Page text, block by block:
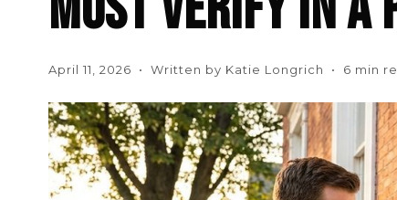
April 11, 2026 • Written by Katie Longrich • 6 min